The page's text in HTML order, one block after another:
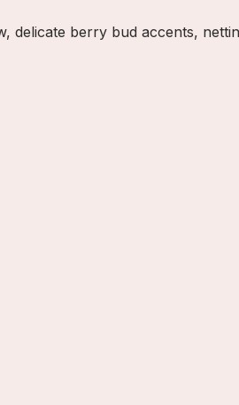
delicate berry bud accents,